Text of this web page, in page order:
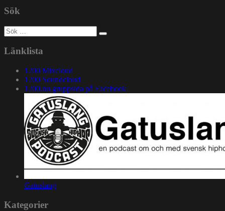
Sök
Sök
efter:
Länklista
1200 Mixcloud
1200 Soundcloud
1200.nu gruppsida på Facebook
Gatuslang
Kategorier